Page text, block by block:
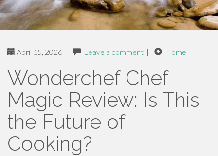
April 15, 2026 | Leave a comment | Home
Wonderchef Chef
Magic Review: Is This
the Future of
Cooking?